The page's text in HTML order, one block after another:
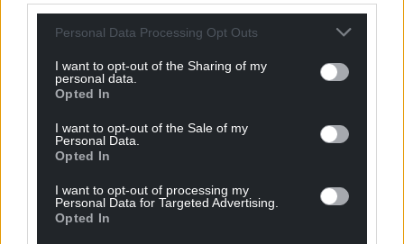
Personal Data Processing Opt Outs
I want to opt-out of the Sharing of my
personal data.
Opted In
I want to opt-out of the Sale of my
Personal Data.
Opted In
I want to opt-out of processing my
Personal Data for Targeted Advertising.
Opted In
Share this:
Facebook X Email
Support our Nation today
For theprice of a cup of coffee
a month you
can help us create an independent, not-for-